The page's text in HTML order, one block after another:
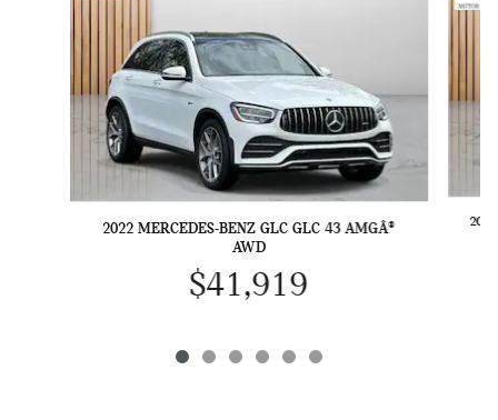
2022 MERCEDES-BENZ GLC GLC 43 AMGÂ®
AWD
$41,919